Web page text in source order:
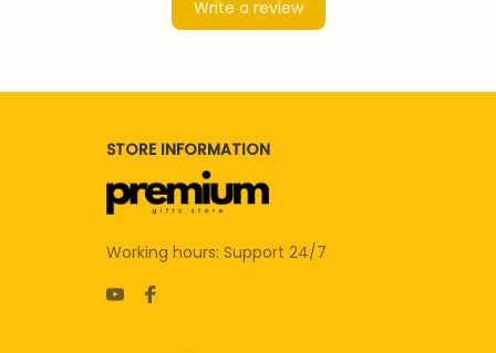
Write a review
STORE INFORMATION
Working hours: Support 24/7